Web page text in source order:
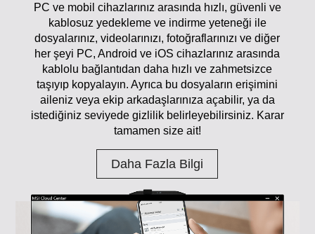
PC ve mobil cihazlarınız arasında hızlı, güvenli ve
kablosuz yedekleme ve indirme yeteneği ile
dosyalarınız, videolarınızı, fotoğraflarınızı ve diğer
her şeyi PC, Android ve iOS cihazlarınız arasında
kablolu bağlantıdan daha hızlı ve zahmetsizce
taşıyıp kopyalayın. Ayrıca bu dosyaların erişimini
aileniz veya ekip arkadaşlarınıza açabilir, ya da
istediğiniz seviyede gizlilik belirleyebilirsiniz. Karar
tamamen size ait!
Daha Fazla Bilgi